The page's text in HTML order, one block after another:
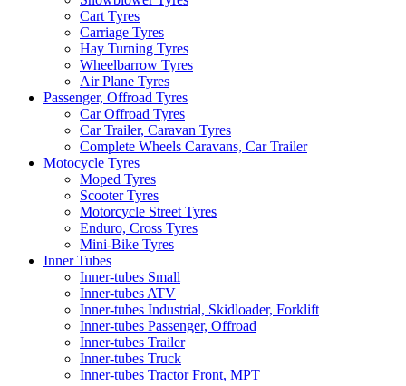
Cart Tyres
Carriage Tyres
Hay Turning Tyres
Wheelbarrow Tyres
Air Plane Tyres
Passenger, Offroad Tyres
Car Offroad Tyres
Car Trailer, Caravan Tyres
Complete Wheels Caravans, Car Trailer
Motocycle Tyres
Moped Tyres
Scooter Tyres
Motorcycle Street Tyres
Enduro, Cross Tyres
Mini-Bike Tyres
Inner Tubes
Inner-tubes Small
Inner-tubes ATV
Inner-tubes Industrial, Skidloader, Forklift
Inner-tubes Passenger, Offroad
Inner-tubes Trailer
Inner-tubes Truck
Inner-tubes Tractor Front, MPT